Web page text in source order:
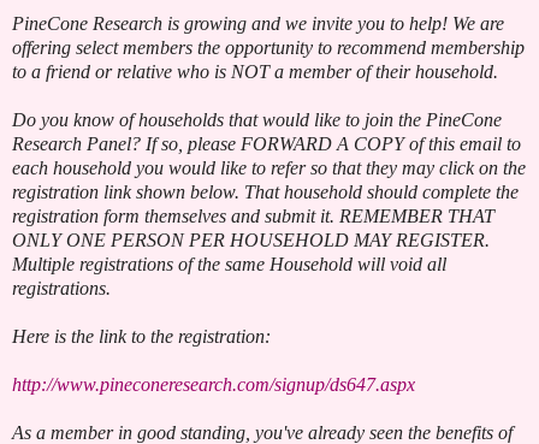
PineCone Research is growing and we invite you to help! We are
offering select members the opportunity to recommend membership
to a friend or relative who is NOT a member of their household.
Do you know of households that would like to join the PineCone
Research Panel? If so, please FORWARD A COPY of this email to
each household you would like to refer so that they may click on the
registration link shown below. That household should complete the
registration form themselves and submit it. REMEMBER THAT
ONLY ONE PERSON PER HOUSEHOLD MAY REGISTER.
Multiple registrations of the same Household will void all
registrations.
Here is the link to the registration:
http://www.pineconeresearch.com/signup/ds647.aspx
As a member in good standing, you've already seen the benefits of